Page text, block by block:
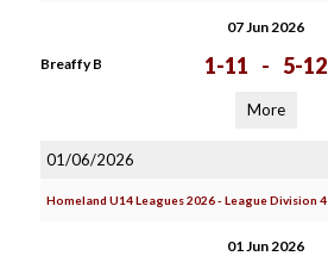
07 Jun 2026
Breaffy B 1-11 - 5-12
More
01/06/2026
Homeland U14 Leagues 2026 - League Division 4
01 Jun 2026